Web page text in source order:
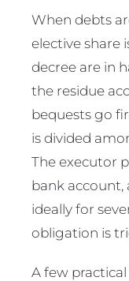
When debts
elective share
decree are in
the residue
bequests go
is divided
The executor
bank account,
ideally for
obligation is
A few